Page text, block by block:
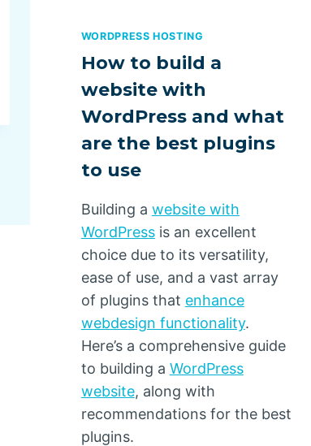
Troubleshooting the
WORDPRESS HOSTING
How to build a
website with
WordPress and what
are the best plugins
to use
Building a website with
WordPressis an excellent
choice due to its versatility,
ease of use, and a vast array
of plugins that enhance
webdesign functionality.
Here’s a comprehensive guide
to building a WordPress
website, along with
recommendations for the best
plugins.